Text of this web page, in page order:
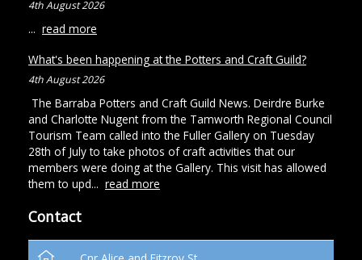
4th August 2026
... read more
What's been happening at the Potters and Craft Guild?
4th August 2026
The Barraba Potters and Craft Guild News. Deirdre Burke
and Charlotte Nugent from the Tamworth Regional Council
Tourism Team called into the Fuller Gallery on Tuesday
28th of July to take photos of craft activities that our
members were doing at the Gallery. This visit has allowed
them to upd... read more
Contact